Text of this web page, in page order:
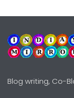
Blog writing, Co-